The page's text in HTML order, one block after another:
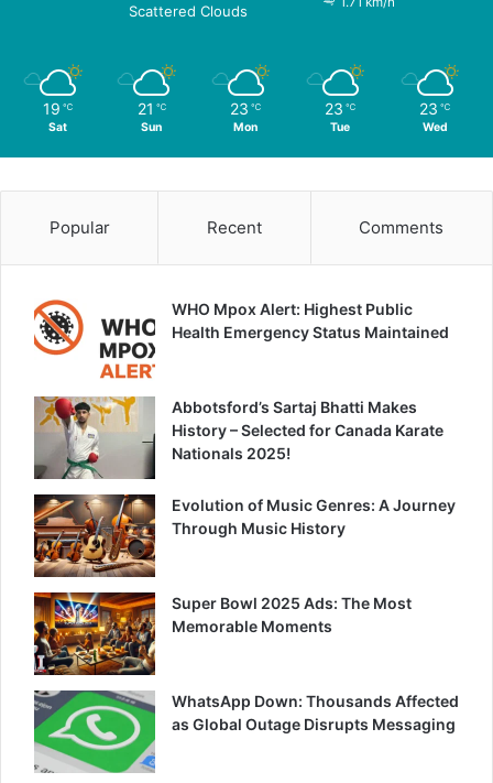
Scattered Clouds
19 ℃
Sat
21 ℃
Sun
23 ℃
Mon
23 ℃
Tue
23 ℃
Wed
Popular Recent Comments
WHO Mpox Alert: Highest Public
Health Emergency Status Maintained
Abbotsford’s Sartaj Bhatti Makes
History – Selected for Canada Karate
Nationals 2025!
Evolution of Music Genres: A Journey
Through Music History
Super Bowl 2025 Ads: The Most
Memorable Moments
WhatsApp Down: Thousands Affected
as Global Outage Disrupts Messaging